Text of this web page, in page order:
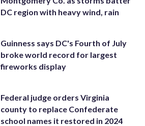
DC region with heavy wind, rain
Guinness says DC's Fourth of July
broke world record for largest
fireworks display
Federal judge orders Virginia
county to replace Confederate
school names it restored in 2024